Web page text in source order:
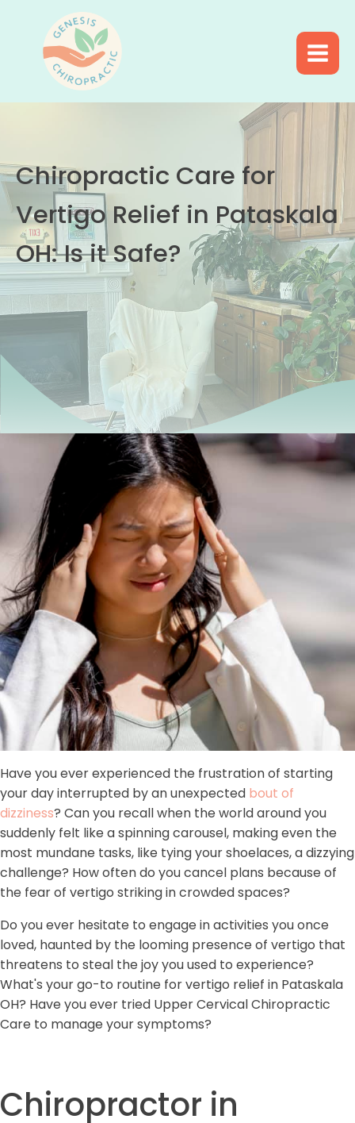
Chiropractic Care for
Vertigo Relief in Pataskala
OH: Is it Safe?
Have you ever experienced the frustration of starting
your day interrupted by an unexpected bout of
dizziness? Can you recall when the world around you
suddenly felt like a spinning carousel, making even the
most mundane tasks, like tying your shoelaces, a dizzying
challenge? How often do you cancel plans because of
the fear of vertigo striking in crowded spaces?
Do you ever hesitate to engage in activities you once
loved, haunted by the looming presence of vertigo that
threatens to steal the joy you used to experience?
What's your go-to routine for vertigo relief in Pataskala
OH? Have you ever tried Upper Cervical Chiropractic
Care to manage your symptoms?
Chiropractor in